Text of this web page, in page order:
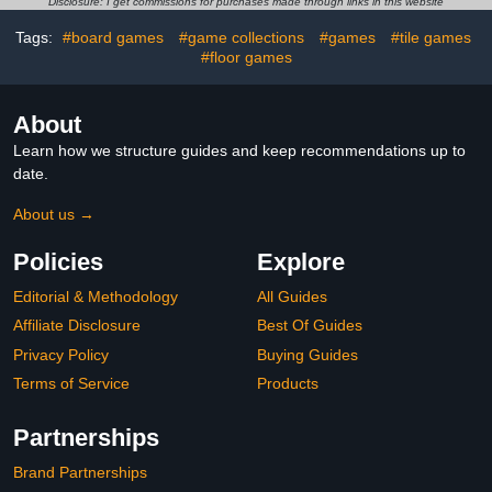
5 6 7 8-12 Year Old
for Boys 6 7 8-12 Years
Tags: #board games #game collections #games
#tile games
#floor games
About
Learn how we structure guides and keep recommendations up to
date.
About us →
Policies
Editorial & Methodology
Affiliate Disclosure
Privacy Policy
Terms of Service
Explore
All Guides
Best Of Guides
Buying Guides
Products
Partnerships
Brand Partnerships